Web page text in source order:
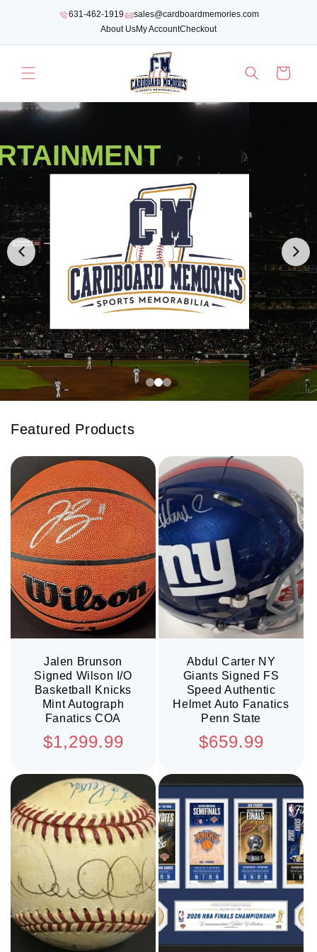
CONTENT
631-462-1919
sales@cardboardmemories.com
About UsMy AccountCheckout
Cart
Featured Products
Jalen Brunson
Signed Wilson I/O
Basketball Knicks
Mint Autograph
Fanatics COA
Regular
$1,299.99
Abdul Carter NY
Giants Signed FS
Speed Authentic
Helmet Auto Fanatics
Penn State
Regular
$659.99